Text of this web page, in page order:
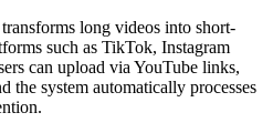
long videos into short-
such as TikTok, Instagram
can upload via YouTube links,
the system automatically processes